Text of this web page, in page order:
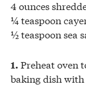
4 ounces
¼ teaspoon
½ teaspoon sea
1. Preheat oven
baking dish